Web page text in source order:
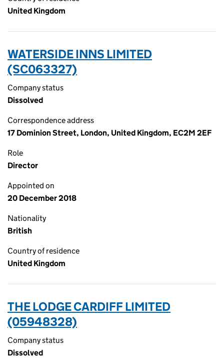
United Kingdom
WATERSIDE INNS LIMITED
(SC063327)
Company status
Dissolved
Correspondence address
17 Dominion Street, London, United Kingdom, EC2M 2EF
Role
Director
Appointed on
20 December 2018
Nationality
British
Country of residence
United Kingdom
THE LODGE CARDIFF LIMITED
(05948328)
Company status
Dissolved